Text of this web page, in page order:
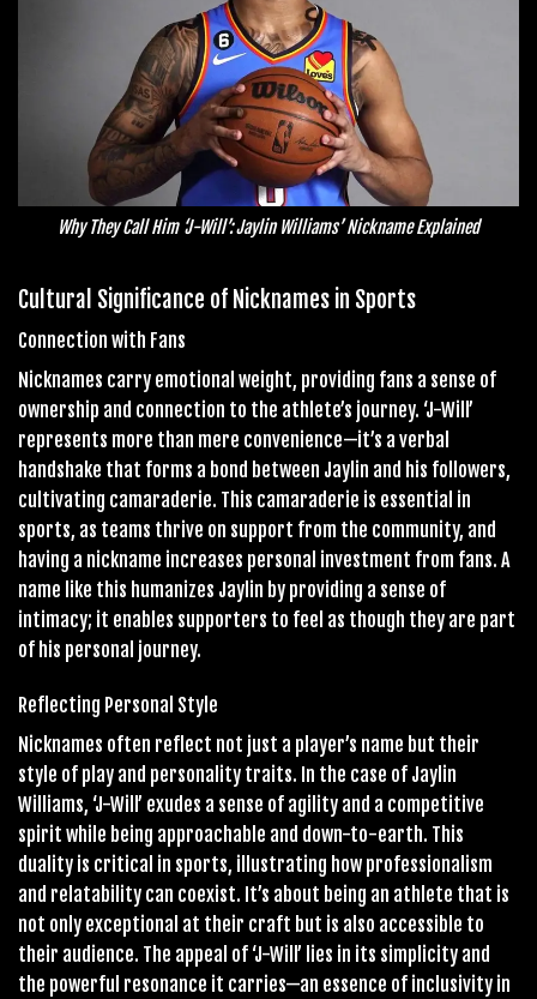
Why They Call Him ‘J-Will’: Jaylin Williams’ Nickname Explained
Cultural Significance of Nicknames in Sports
Connection with Fans
Nicknames carry emotional weight, providing fans a sense of
ownership and connection to the athlete’s journey. ‘J-Will’
represents more than mere convenience—it’s a verbal
handshake that forms a bond between Jaylin and his followers,
cultivating camaraderie. This camaraderie is essential in
sports, as teams thrive on support from the community, and
having a nickname increases personal investment from fans. A
name like this humanizes Jaylin by providing a sense of
intimacy; it enables supporters to feel as though they are part
of his personal journey.
Reflecting Personal Style
Nicknames often reflect not just a player’s name but their
style of play and personality traits. In the case of Jaylin
Williams, ‘J-Will’ exudes a sense of agility and a competitive
spirit while being approachable and down-to-earth. This
duality is critical in sports, illustrating how professionalism
and relatability can coexist. It’s about being an athlete that is
not only exceptional at their craft but is also accessible to
their audience. The appeal of ‘J-Will’ lies in its simplicity and
the powerful resonance it carries—an essence of inclusivity in